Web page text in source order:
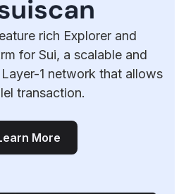
rich Explorer and
for Sui, a scalable and
1 network that allows
transaction.
More